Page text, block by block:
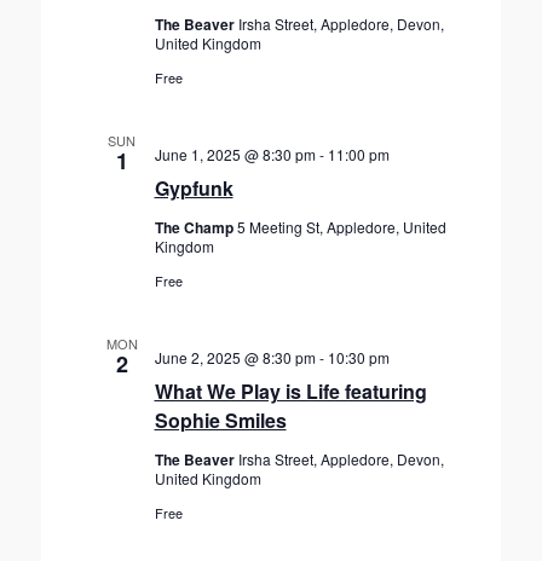
The Beaver Irsha Street, Appledore, Devon,
United Kingdom
Free
SUN
1
Gypfunk
June 1, 2025 @ 8:30 pm- 11:00 pm
The Champ5 Meeting St, Appledore, United
Kingdom
Free
MON
2
What We Play is Life featuring
Sophie Smiles
June 2, 2025 @ 8:30 pm- 10:30 pm
The Beaver Irsha Street, Appledore, Devon,
United Kingdom
Free